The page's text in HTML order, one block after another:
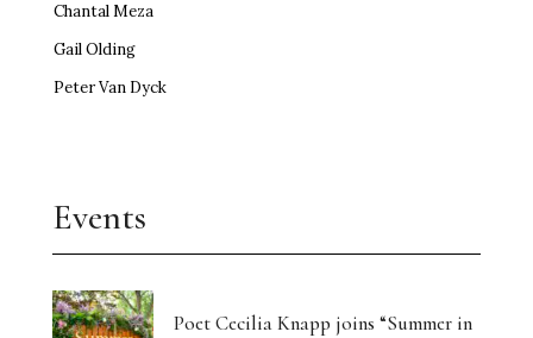
Chantal Meza
Gail Olding
Peter Van Dyck
Events
Poet Cecilia Knapp joins “Summer in